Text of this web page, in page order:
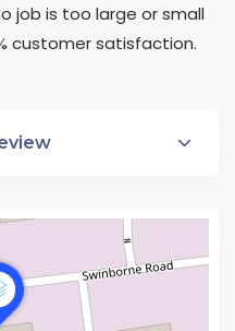
job is too large or small
customer satisfaction.